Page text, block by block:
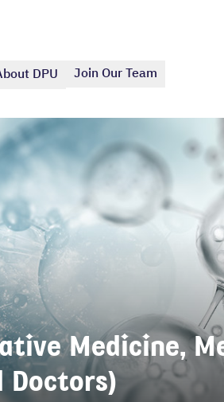
DPU Join Our Team
Medicine,
Doctors)